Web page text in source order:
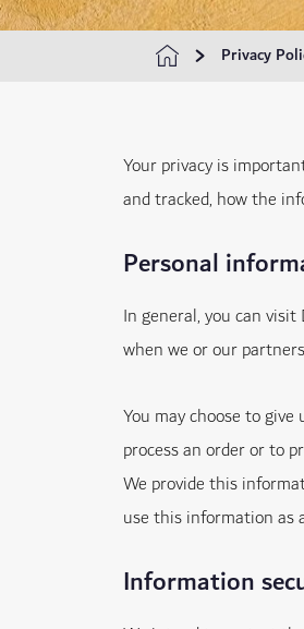
Privacy
Your privacy is
and tracked, how the
Personal
In general, you can
when we or our
You may choose to
process an order or to
We provide this
use this information as
Information